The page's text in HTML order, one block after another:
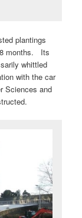
plantings
months. Its
whittled
with the car
Sciences and